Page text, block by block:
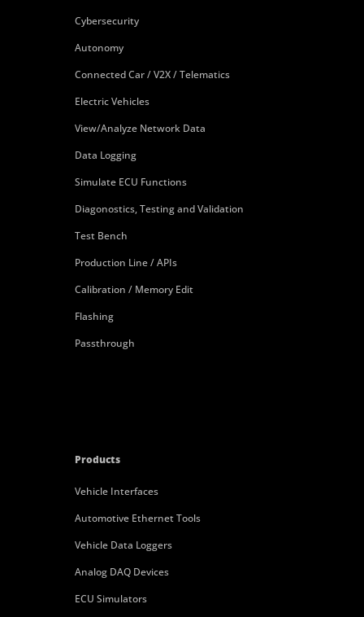
Cybersecurity
Autonomy
Connected Car / V2X / Telematics
Electric Vehicles
View/Analyze Network Data
Data Logging
Simulate ECU Functions
Diagonostics, Testing and Validation
Test Bench
Production Line / APIs
Calibration / Memory Edit
Flashing
Passthrough
Products
Vehicle Interfaces
Automotive Ethernet Tools
Vehicle Data Loggers
Analog DAQ Devices
ECU Simulators